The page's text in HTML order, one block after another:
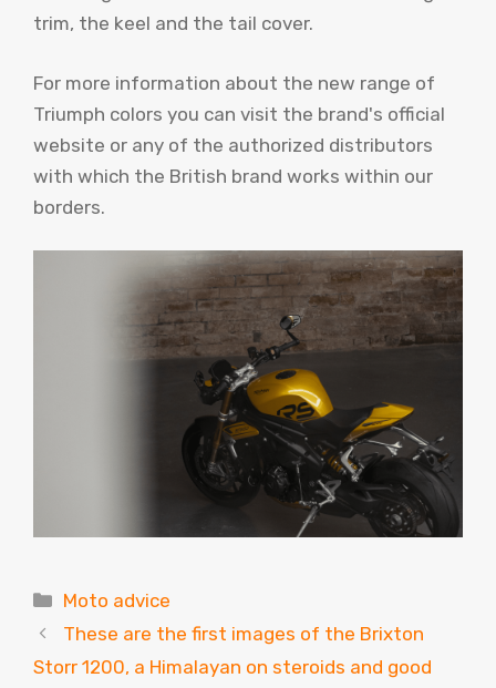
trim, the keel and the tail cover.
For more information about the new range of
Triumph colors you can visit the brand's official
website or any of the authorized distributors
with which the British brand works within our
borders.
Categories
Moto advice
These are the first images of the Brixton
Storr 1200, a Himalayan on steroids and good